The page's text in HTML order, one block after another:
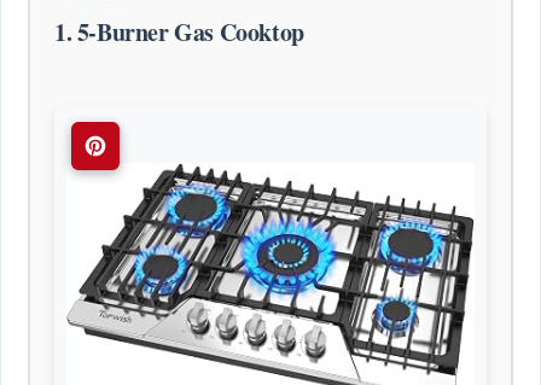
1. 5-Burner Gas Cooktop